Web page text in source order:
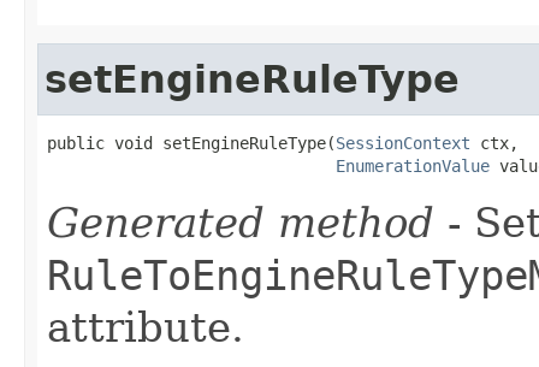
setEngineRuleType
public void setEngineRuleType(SessionContext ctx,
EnumerationValue
Generated method -
attribute.